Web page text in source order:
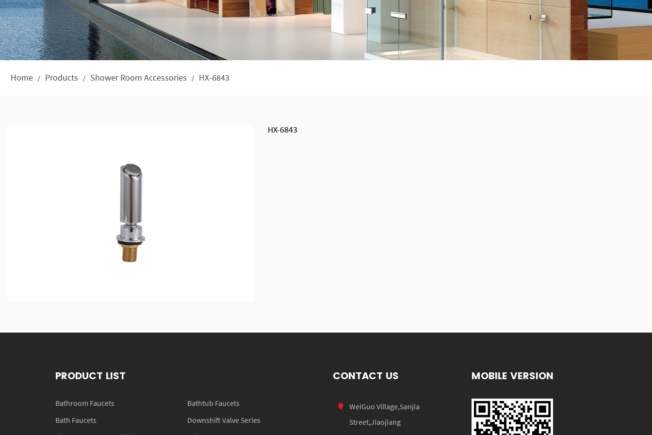
Home / Products / Shower Room Accessories / HX-6843
HX-6843
PRODUCT LIST
Bathroom Faucets
Bathtub Faucets
Bath Faucets
Downshift Valve Series
CONTACT US
WeiGuo Village,Sanjia
Street,Jiaojiang
MOBILE VERSION